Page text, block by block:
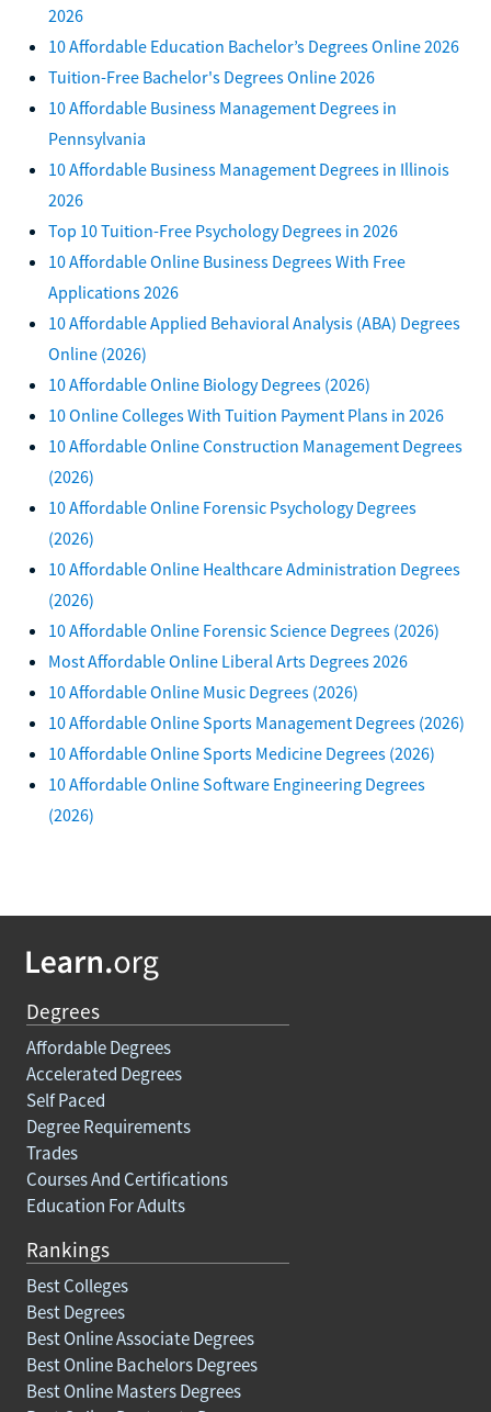
2026
10 Affordable Education Bachelor’s Degrees Online 2026
Tuition-Free Bachelor's Degrees Online 2026
10 Affordable Business Management Degrees in
Pennsylvania
10 Affordable Business Management Degrees in Illinois
2026
Top 10 Tuition-Free Psychology Degrees in 2026
10 Affordable Online Business Degrees With Free
Applications 2026
10 Affordable Applied Behavioral Analysis (ABA) Degrees
Online (2026)
10 Affordable Online Biology Degrees (2026)
10 Online Colleges With Tuition Payment Plans in 2026
10 Affordable Online Construction Management Degrees
(2026)
10 Affordable Online Forensic Psychology Degrees
(2026)
10 Affordable Online Healthcare Administration Degrees
(2026)
10 Affordable Online Forensic Science Degrees (2026)
Most Affordable Online Liberal Arts Degrees 2026
10 Affordable Online Music Degrees (2026)
10 Affordable Online Sports Management Degrees (2026)
10 Affordable Online Sports Medicine Degrees (2026)
10 Affordable Online Software Engineering Degrees
(2026)
Degrees
Affordable Degrees
Accelerated Degrees
Self Paced
Degree Requirements
Trades
Courses And Certifications
Education For Adults
Rankings
Best Colleges
Best Degrees
Best Online Associate Degrees
Best Online Bachelors Degrees
Best Online Masters Degrees